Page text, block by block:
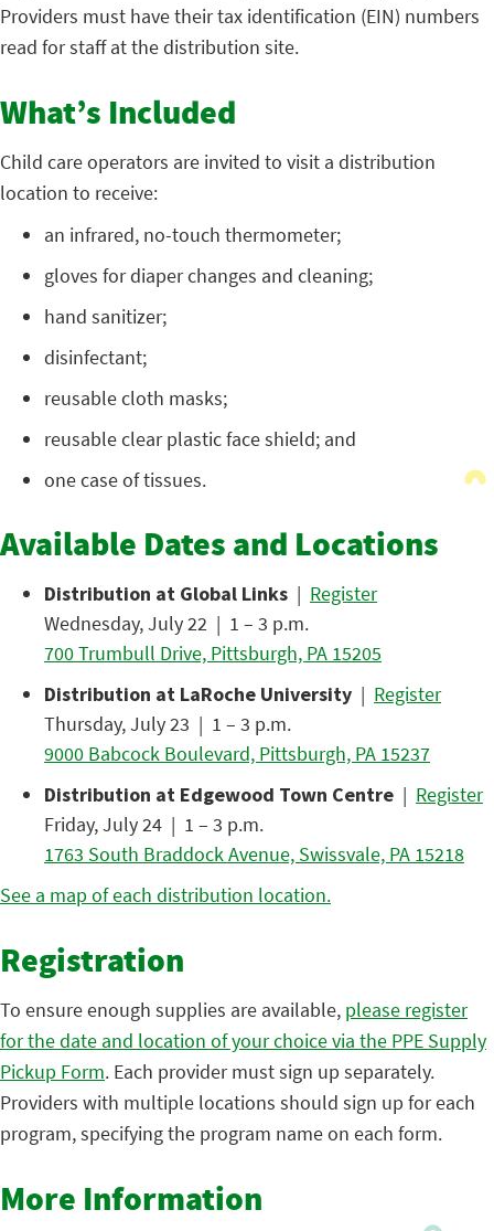
Providers must have their tax identification (EIN) numbers
read for staff at the distribution site.
What’s Included
Child care operators are invited to visit a distribution
location to receive:
an infrared, no-touch thermometer;
gloves for diaper changes and cleaning;
hand sanitizer;
disinfectant;
reusable cloth masks;
reusable clear plastic face shield; and
one case of tissues.
Available Dates and Locations
Distribution at Global Links | Register
Wednesday, July 22 | 1 – 3 p.m.
700 Trumbull Drive, Pittsburgh, PA 15205
Distribution at LaRoche University | Register
Thursday, July 23 | 1 – 3 p.m.
9000 Babcock Boulevard, Pittsburgh, PA 15237
Distribution at Edgewood Town Centre | Register
Friday, July 24 | 1 – 3 p.m.
1763 South Braddock Avenue, Swissvale, PA 15218
See a map of each distribution location.
Registration
To ensure enough supplies are available, please register
for the date and location of your choice via the PPE Supply
Pickup Form. Each provider must sign up separately.
Providers with multiple locations should sign up for each
program, specifying the program name on each form.
More Information